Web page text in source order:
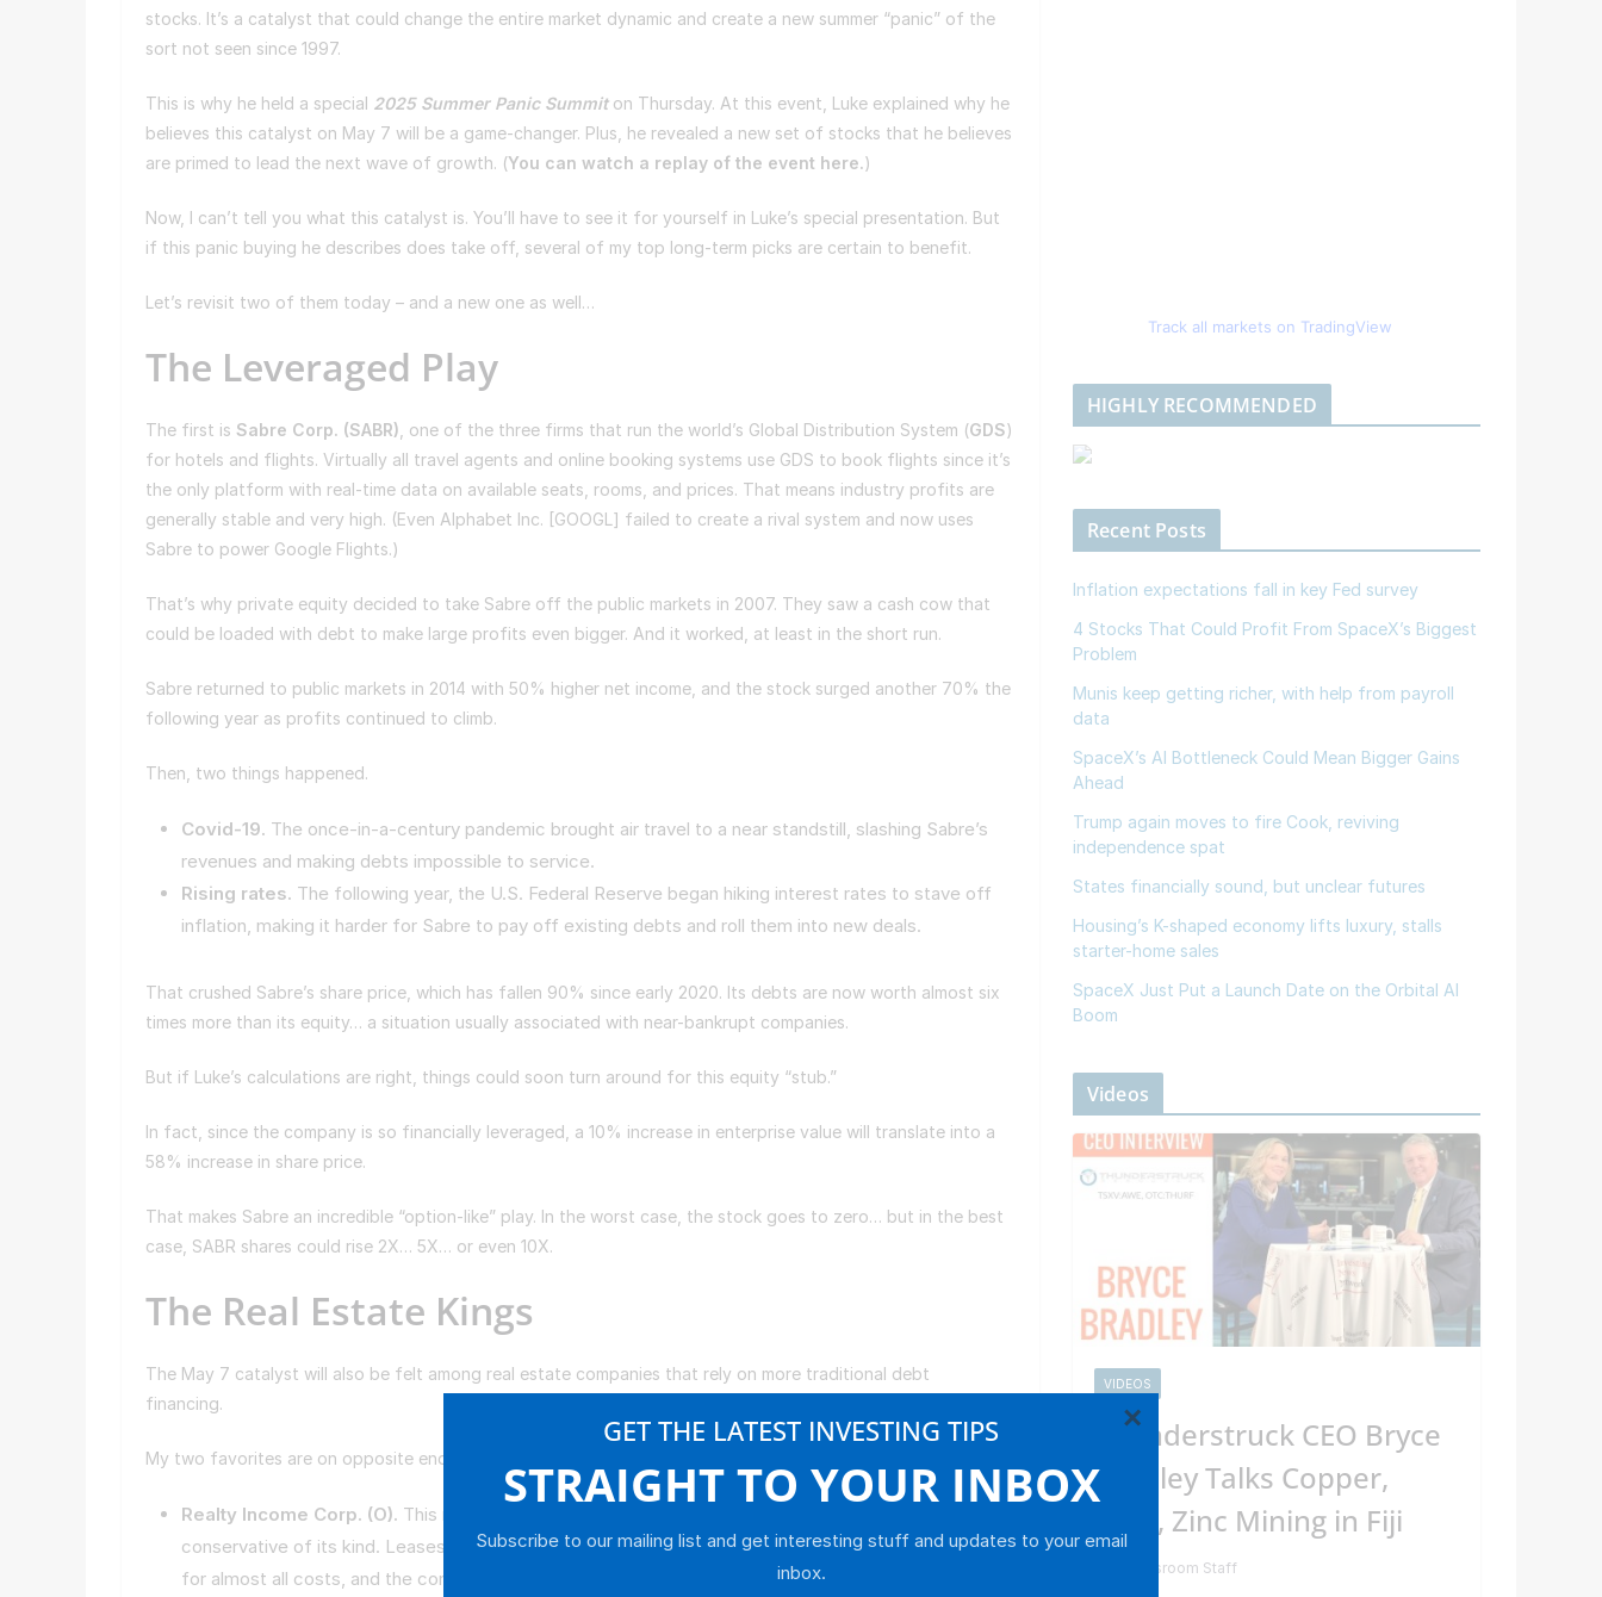
GET THE LATEST INVESTING TIPS
STRAIGHT TO YOUR INBOX
Subscribe to our mailing list and get interesting stuff and updates to your email
inbox.
×
stocks. It’s a catalyst that could change the entire market dynamic and create a new summer “panic” of the
sort not seen since 1997.
This is why he held a special 2025 Summer Panic Summit on Thursday. At this event, Luke explained why he
believes this catalyst on May 7 will be a game-changer. Plus, he revealed a new set of stocks that he believes
are primed to lead the next wave of growth. (You can watch a replay of the event here.)
Now, I can’t tell you what this catalyst is. You’ll have to see it for yourself in Luke’s special presentation. But
if this panic buying he describes does take off, several of my top long-term picks are certain to benefit.
Let’s revisit two of them today – and a new one as well…
The Leveraged Play
The first is Sabre Corp. (SABR) , one of the three firms that run the world’s Global Distribution System (GDS)
for hotels and flights. Virtually all travel agents and online booking systems use GDS to book flights since it’s
the only platform with real-time data on available seats, rooms, and prices. That means industry profits are
generally stable and very high. (Even Alphabet Inc. [GOOGL] failed to create a rival system and now uses
Sabre to power Google Flights.)
That’s why private equity decided to take Sabre off the public markets in 2007. They saw a cash cow that
could be loaded with debt to make large profits even bigger. And it worked, at least in the short run.
Sabre returned to public markets in 2014 with 50% higher net income, and the stock surged another 70% the
following year as profits continued to climb.
Then, two things happened.
Covid-19. The once-in-a-century pandemic brought air travel to a near standstill, slashing Sabre’s
revenues and making debts impossible to service.
Rising rates. The following year, the U.S. Federal Reserve began hiking interest rates to stave off
inflation, making it harder for Sabre to pay off existing debts and roll them into new deals.
That crushed Sabre’s share price, which has fallen 90% since early 2020. Its debts are now worth almost six
times more than its equity… a situation usually associated with near-bankrupt companies.
But if Luke’s calculations are right, things could soon turn around for this equity “stub.”
In fact, since the company is so financially leveraged, a 10% increase in enterprise value will translate into a
58% increase in share price.
That makes Sabre an incredible “option-like” play. In the worst case, the stock goes to zero… but in the best
case, SABR shares could rise 2X… 5X… or even 10X.
The Real Estate Kings
The May 7 catalyst will also be felt among real estate companies that rely on more traditional debt
financing.
My two favorites are on opposite ends of the risk spectrum. I would recommend both as complements.
Realty Income Corp. (O). This real estate investment trust (
conservative of its kind. Leases are made on a “triple net” basis, meaning tenants are responsible
for almost all costs, and the company attracts blue-chip tenants by offering minimal rent increases.
Track all markets on TradingView
HIGHLY RECOMMENDED
Recent Posts
Inflation expectations fall in key Fed survey
4 Stocks That Could Profit From SpaceX’s Biggest
Problem
Munis keep getting richer, with help from payroll
data
SpaceX’s AI Bottleneck Could Mean Bigger Gains
Ahead
Trump again moves to fire Cook, reviving
independence spat
States financially sound, but unclear futures
Housing’s K-shaped economy lifts luxury, stalls
starter-home sales
SpaceX Just Put a Launch Date on the Orbital AI
Boom
Videos
VIDEOS
Thunderstruck CEO Bryce
Bradley Talks Copper,
Gold, Zinc Mining in Fiji
Newsroom Staff